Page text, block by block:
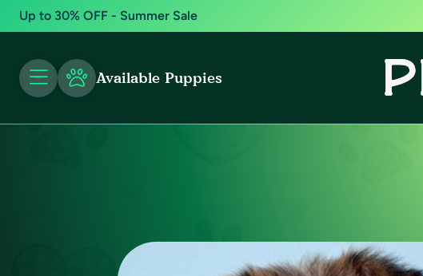
Up to 30% OFF - Summer Sale
Available Puppies